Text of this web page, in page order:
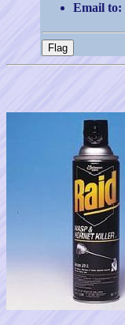
Email to: